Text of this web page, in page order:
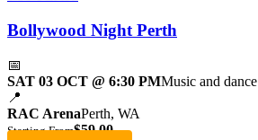
Bollywood Night Perth
📅
SAT 03 OCT @ 6:30 PMMusic and dance
📍
RAC ArenaPerth, WA
Starting From$59.00